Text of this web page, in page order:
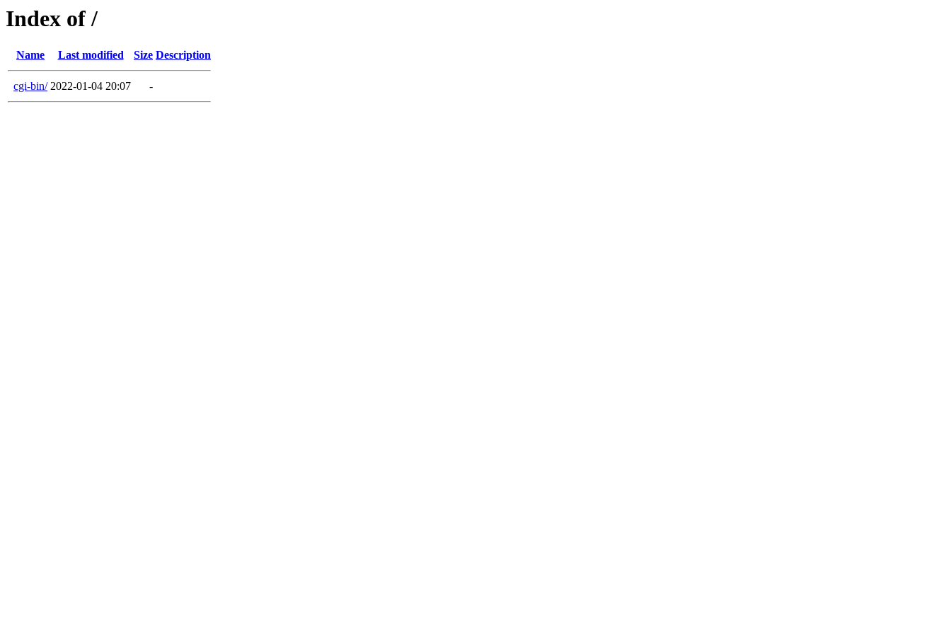
Index of /
Name Last modified Size Description
cgi-bin/ 2022-01-04 20:07 -